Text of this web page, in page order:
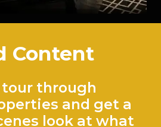
Content
through
and get a
look at what